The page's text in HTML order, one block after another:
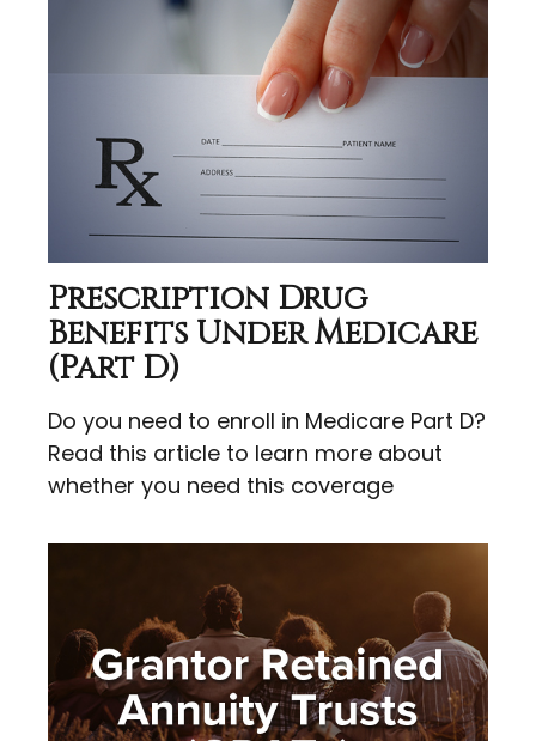
Prescription Drug
Benefits Under Medicare
(Part D)
Do you need to enroll in Medicare Part D?
Read this article to learn more about
whether you need this coverage